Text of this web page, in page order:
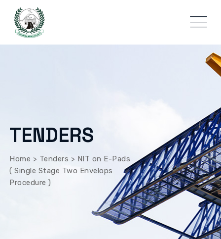
TENDERS
Home > Tenders > NIT on E-Pads
( Single Stage Two Envelops
Procedure )